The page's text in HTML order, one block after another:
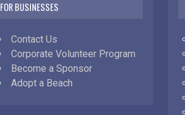
FOR BUSINESSES
Contact Us
Corporate Volunteer Program
Become a Sponsor
Adopt a Beach